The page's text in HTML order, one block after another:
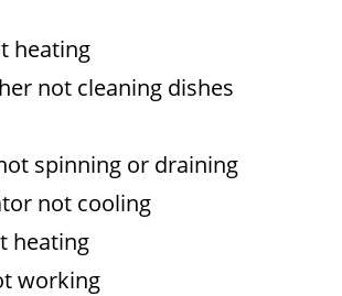
heating
not cleaning dishes
spinning or draining
not cooling
heating
working